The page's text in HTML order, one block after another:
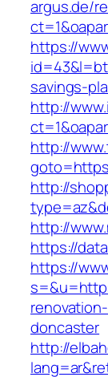
argus.de/
https://
savings-
http://
http://
http://
http://
https://
https://
doncaster
http://